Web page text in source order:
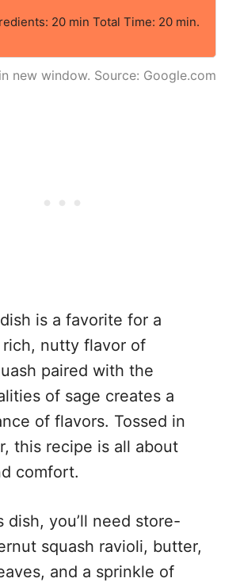
20 min Total Time: 20 min.
new window. Source: Google.com
is a favorite for a
rich, nutty flavor of
paired with the
of sage creates a
of flavors. Tossed in
this recipe is all about
comfort.
dish, you’ll need store-
squash ravioli, butter,
and a sprinkle of